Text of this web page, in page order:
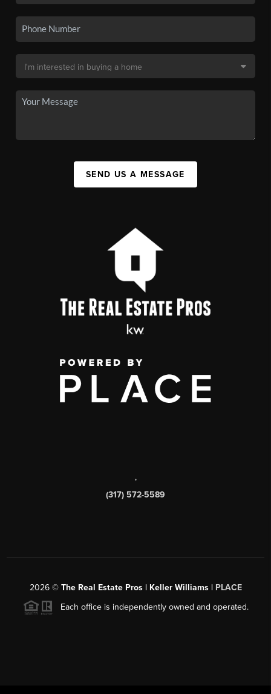
SEND US A MESSAGE
,
(317) 572-5589
2026© The Real Estate Pros | Keller Williams | PLACE
Each office is independently owned and operated.